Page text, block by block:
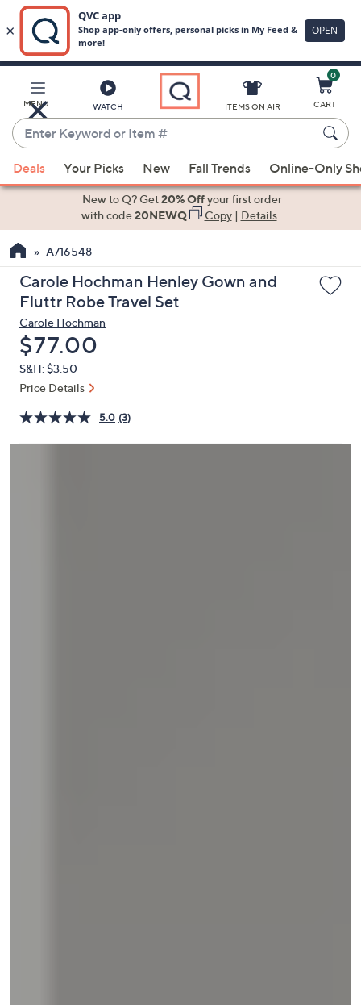
Main
Content
MENU WATCH
Enter
Keyword
or
Item
suggestions
the
up
and
arrow
keys
or
swipe
left
right
ITEMS ON AIR
0
CART
Deals Your Picks New Fall Trends Online-Only
New to Q? Get20% Offyour first order
with code20NEWQ Copy| Details
A716548
Carole Hochman Henley Gown and
Fluttr Robe Travel Set
Carole Hochman
Deleted
$77.00
S&H: $3.50
Price Details
5.0 (3)